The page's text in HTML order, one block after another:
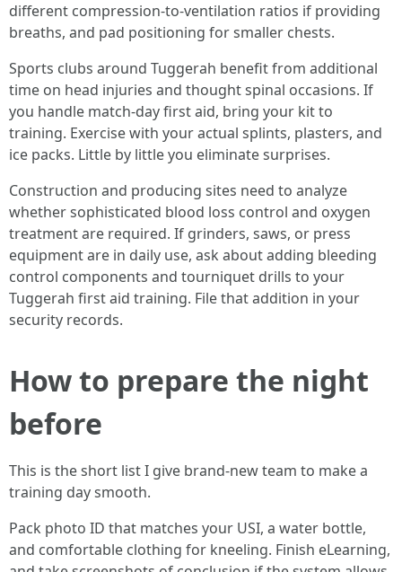
different compression-to-ventilation ratios if providing
breaths, and pad positioning for smaller chests.
Sports clubs around Tuggerah benefit from additional
time on head injuries and thought spinal occasions. If
you handle match-day first aid, bring your kit to
training. Exercise with your actual splints, plasters, and
ice packs. Little by little you eliminate surprises.
Construction and producing sites need to analyze
whether sophisticated blood loss control and oxygen
treatment are required. If grinders, saws, or press
equipment are in daily use, ask about adding bleeding
control components and tourniquet drills to your
Tuggerah first aid training. File that addition in your
security records.
How to prepare the night
before
This is the short list I give brand-new team to make a
training day smooth.
Pack photo ID that matches your USI, a water bottle,
and comfortable clothing for kneeling. Finish eLearning,